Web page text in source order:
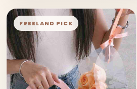
FREELAND PICK